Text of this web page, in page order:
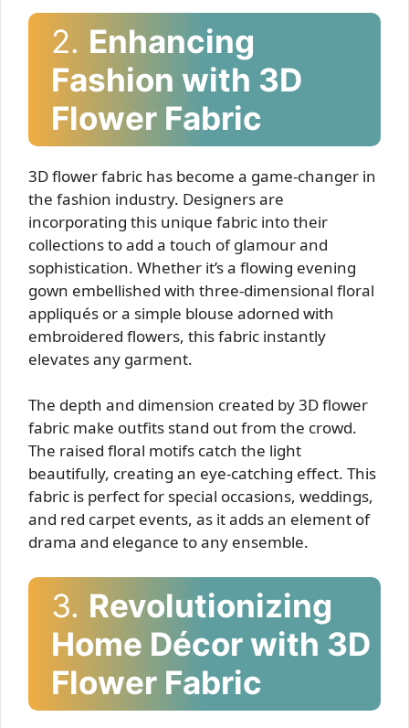
2. Enhancing
Fashion with 3D
Flower Fabric
3D flower fabric has become a game-changer in
the fashion industry. Designers are
incorporating this unique fabric into their
collections to add a touch of glamour and
sophistication. Whether it’s a flowing evening
gown embellished with three-dimensional floral
appliqués or a simple blouse adorned with
embroidered flowers, this fabric instantly
elevates any garment.
The depth and dimension created by 3D flower
fabric make outfits stand out from the crowd.
The raised floral motifs catch the light
beautifully, creating an eye-catching effect. This
fabric is perfect for special occasions, weddings,
and red carpet events, as it adds an element of
drama and elegance to any ensemble.
3. Revolutionizing
Home Décor with 3D
Flower Fabric